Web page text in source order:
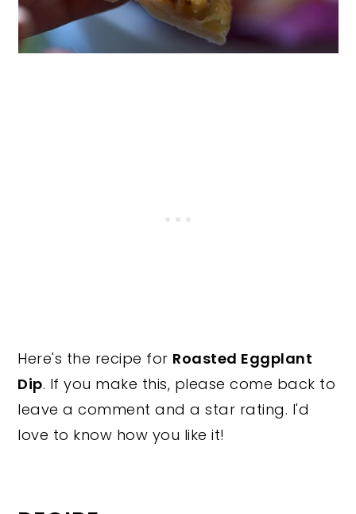
Here's the recipe for Roasted Eggplant
Dip. If you make this, please come back to
leave a comment and a star rating. I'd
love to know how you like it!